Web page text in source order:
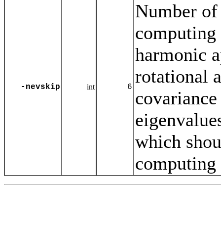
-nevskip int 6
Number
computing
harmonic
rotational
which
computing